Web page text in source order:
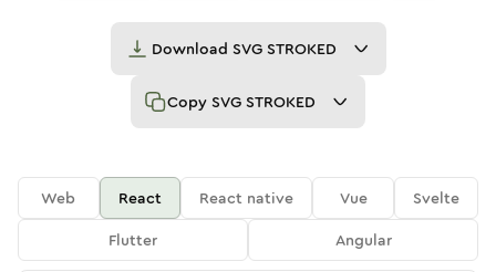
Download SVG STROKED
Copy SVG STROKED
Web React React native Vue
Svelte
Flutter
Angular